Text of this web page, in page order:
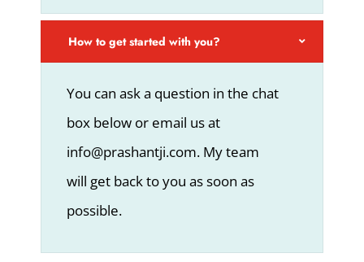
How to get started with you?
You can ask a question in the chat
box below or email us at
info@prashantji.com. My team
will get back to you as soon as
possible.